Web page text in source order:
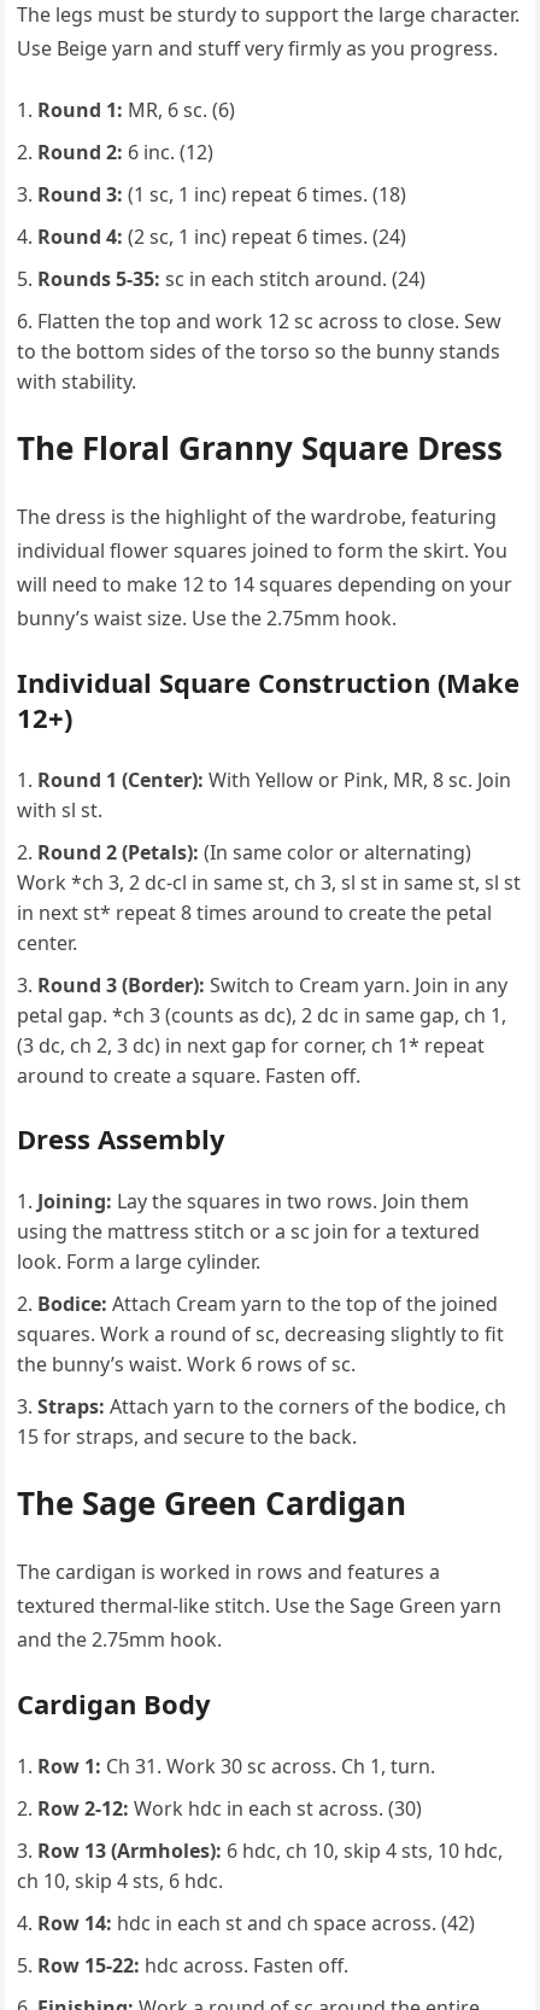
The legs must be sturdy to support the large character.
Use Beige yarn and stuff very firmly as you progress.
Round 1: MR, 6 sc. (6)
Round 2: 6 inc. (12)
Round 3: (1 sc, 1 inc) repeat 6 times. (18)
Round 4: (2 sc, 1 inc) repeat 6 times. (24)
Rounds 5-35: sc in each stitch around. (24)
Flatten the top and work 12 sc across to close. Sew
to the bottom sides of the torso so the bunny stands
with stability.
The Floral Granny Square Dress
The dress is the highlight of the wardrobe, featuring
individual flower squares joined to form the skirt. You
will need to make 12 to 14 squares depending on your
bunny’s waist size. Use the 2.75mm hook.
Individual Square Construction (Make
12+)
Round 1 (Center): With Yellow or Pink, MR, 8 sc. Join
with sl st.
Round 2 (Petals): (In same color or alternating)
Work *ch 3, 2 dc-cl in same st, ch 3, sl st in same st, sl st
in next st* repeat 8 times around to create the petal
center.
Round 3 (Border): Switch to Cream yarn. Join in any
petal gap. *ch 3 (counts as dc), 2 dc in same gap, ch 1,
(3 dc, ch 2, 3 dc) in next gap for corner, ch 1* repeat
around to create a square. Fasten off.
Dress Assembly
Joining: Lay the squares in two rows. Join them
using the mattress stitch or a sc join for a textured
look. Form a large cylinder.
Bodice: Attach Cream yarn to the top of the joined
squares. Work a round of sc, decreasing slightly to fit
the bunny’s waist. Work 6 rows of sc.
Straps: Attach yarn to the corners of the bodice, ch
15 for straps, and secure to the back.
The Sage Green Cardigan
The cardigan is worked in rows and features a
textured thermal-like stitch. Use the Sage Green yarn
and the 2.75mm hook.
Cardigan Body
Row 1: Ch 31. Work 30 sc across. Ch 1, turn.
Row 2-12: Work hdc in each st across. (30)
Row 13 (Armholes): 6 hdc, ch 10, skip 4 sts, 10 hdc,
ch 10, skip 4 sts, 6 hdc.
Row 14: hdc in each st and ch space across. (42)
Row 15-22: hdc across. Fasten off.